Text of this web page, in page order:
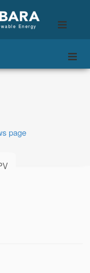
Toggle
Energy
page